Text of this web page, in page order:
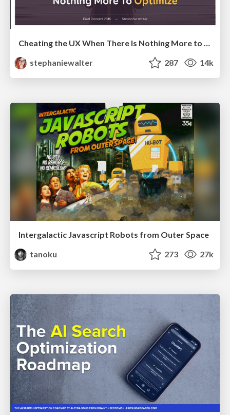
Cheating the UX When There Is Nothing More to Optimize - PixelPioneers
stephaniewalter
287 14k
Intergalactic Javascript Robots from Outer Space
tanoku
273 27k